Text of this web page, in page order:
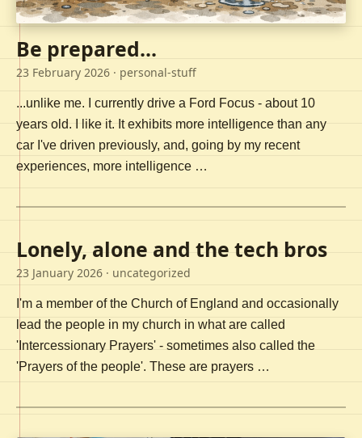
Be prepared...
23 February 2026 · personal-stuff
...unlike me. I currently drive a Ford Focus - about 10
years old. I like it. It exhibits more intelligence than any
car I've driven previously, and, going by my recent
experiences, more intelligence …
Lonely, alone and the tech bros
23 January 2026 · uncategorized
I'm a member of the Church of England and occasionally
lead the people in my church in what are called
'Intercessionary Prayers' - sometimes also called the
'Prayers of the people'. These are prayers …